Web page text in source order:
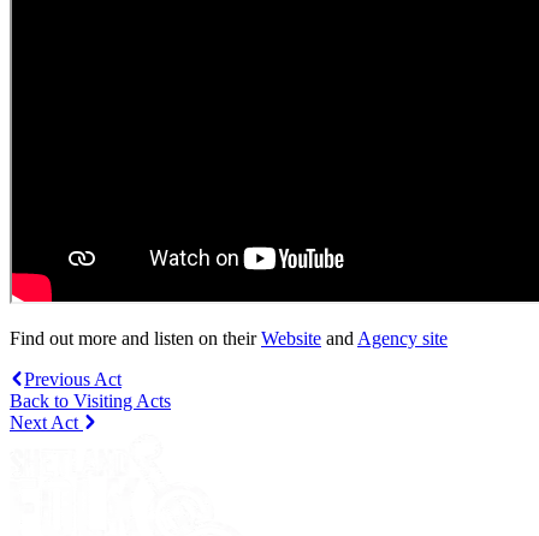
Find out more and listen on theirWebsite and Agency site
Previous Act
Back to Visiting Acts
Next Act